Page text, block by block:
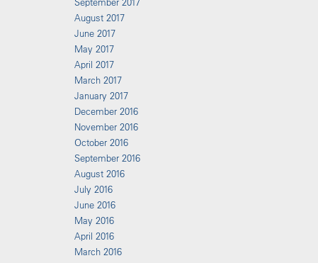
August 2017
June 2017
May 2017
April 2017
March 2017
January 2017
December 2016
November 2016
October 2016
September 2016
August 2016
July 2016
June 2016
May 2016
April 2016
March 2016